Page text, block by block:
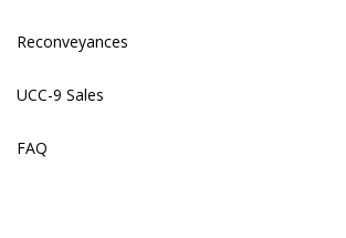
Reconveyances
UCC-9 Sales
FAQ